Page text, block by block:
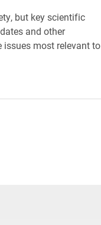
but key scientific
and other
most relevant to